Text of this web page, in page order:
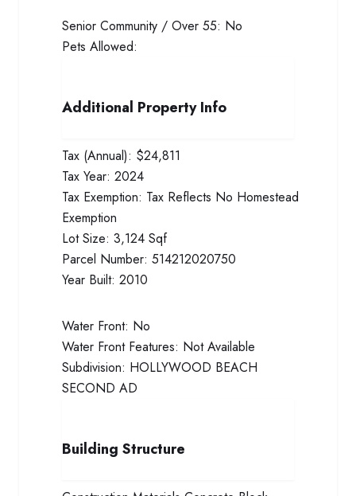
Senior Community / Over 55: No
Pets Allowed:
Additional Property Info
Tax (Annual): $24,811
Tax Year: 2024
Tax Exemption: Tax Reflects No Homestead
Exemption
Lot Size: 3,124 Sqf
Parcel Number: 514212020750
Year Built: 2010
Water Front: No
Water Front Features: Not Available
Subdivision: HOLLYWOOD BEACH
SECOND AD
Building Structure